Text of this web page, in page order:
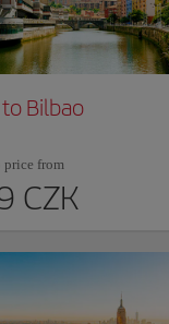
Bilbao
price from
CZK